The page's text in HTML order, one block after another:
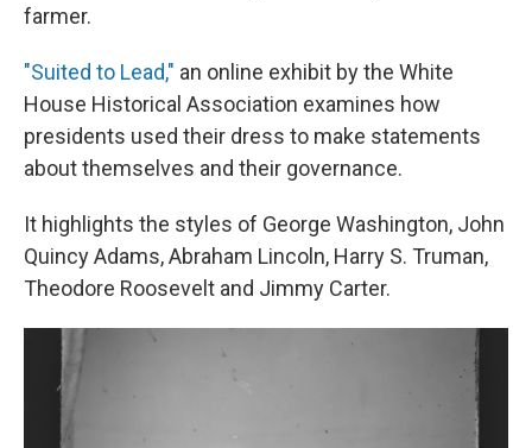
farmer.
"Suited to Lead," an online exhibit by the White
House Historical Association examines how
presidents used their dress to make statements
about themselves and their governance.
It highlights the styles of George Washington, John
Quincy Adams, Abraham Lincoln, Harry S. Truman,
Theodore Roosevelt and Jimmy Carter.